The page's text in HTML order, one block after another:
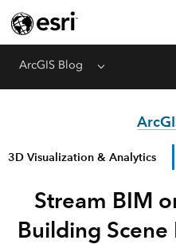
ArcGIS Blog Menu
3D Visualization & Analytics
Stream BIM
Building Scene